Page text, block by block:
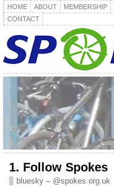
HOME ABOUT MEMBERSHIP
CONTACT
1. Follow Spokes
bluesky – @spokes.org.uk